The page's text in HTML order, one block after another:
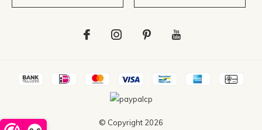
© Copyright 2026